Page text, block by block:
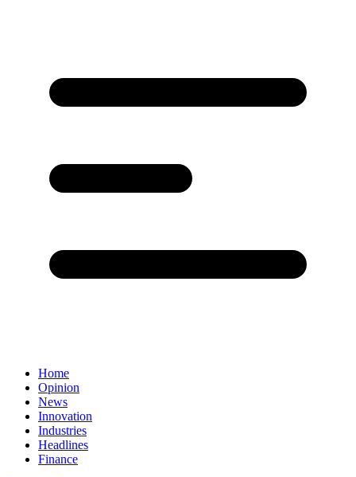
Home
Opinion
News
Innovation
Industries
Headlines
Finance